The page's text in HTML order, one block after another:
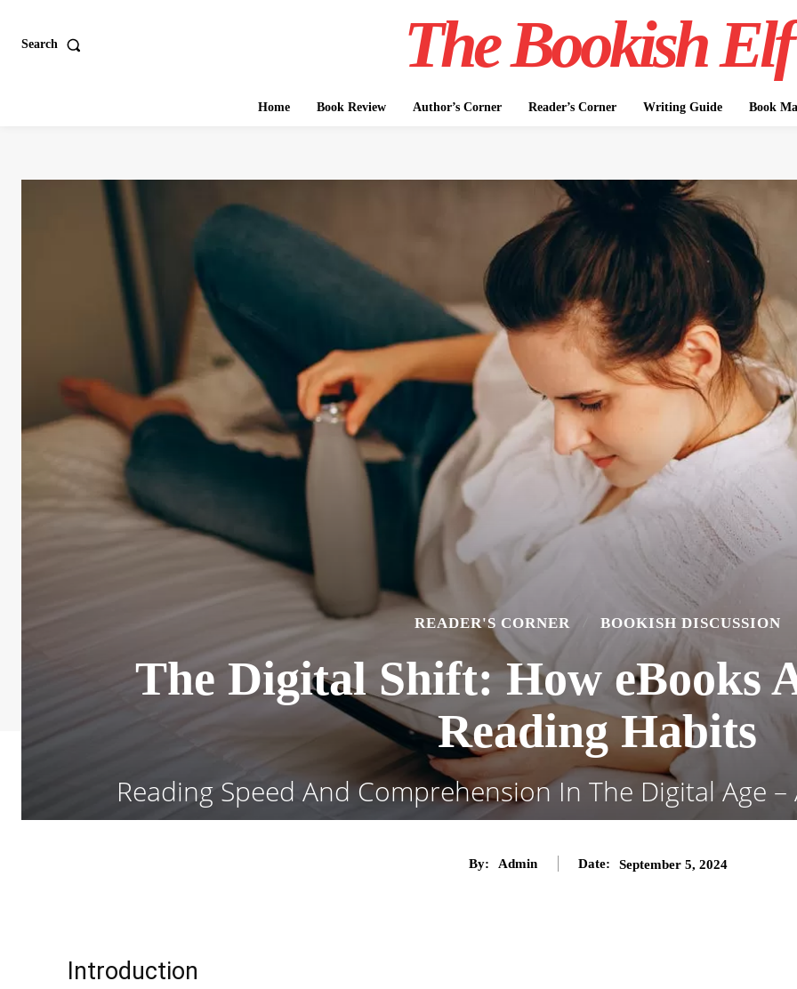
Search The Bookish Elf
Home Book Review Author’s Corner Reader’s Corner Writing Guide Book
READER'S CORNER BOOKISH DISCUSSION
The Digital Shift: How eBooks
Reading Habits
Reading Speed And Comprehension In The Digital Age
By: Admin Date: September 5, 2024
Introduction